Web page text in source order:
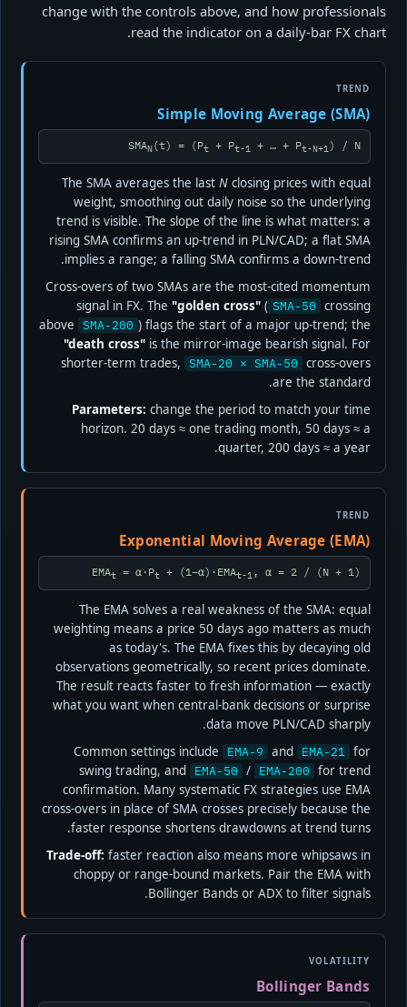
change with the controls above, and how professionals
read the indicator on a daily-bar FX chart.
TREND
Simple Moving Average (SMA)
SMAN(t) = (Pt + Pt-1 + … + Pt-N+1) / N
The SMA averages the last Nclosing prices with equal
weight, smoothing out daily noise so the underlying
trend is visible. The slope of the line is what matters: a
rising SMA confirms an up-trend in PLN/CAD; a flat SMA
implies a range; a falling SMA confirms a down-trend.
Cross-overs of two SMAs are the most-cited momentum
signal in FX. The "golden cross" ( SMA-50 crossing
above SMA-200 ) flags the start of a major up-trend; the
"death cross"is the mirror-image bearish signal. For
shorter-term trades, SMA-20 × SMA-50 cross-overs
are the standard.
Parameters: change the period to match your time
horizon. 20 days ≈ one trading month, 50 days ≈ a
quarter, 200 days ≈ a year.
TREND
Exponential Moving Average (EMA)
EMAt = α·Pt + (1−α)·EMAt-1 , α = 2 / (N + 1)
The EMA solves a real weakness of the SMA: equal
weighting means a price 50 days ago matters as much
as today's. The EMA fixes this by decaying old
observations geometrically, so recent prices dominate.
The result reacts faster to fresh information — exactly
what you want when central-bank decisions or surprise
data move PLN/CAD sharply.
Common settings include
EMA-9 and EMA-21 for
swing trading, and EMA-50 / EMA-200 for trend
confirmation. Many systematic FX strategies use EMA
cross-overs in place of SMA crosses precisely because the
faster response shortens drawdowns at trend turns.
Trade-off: faster reaction also means more whipsaws in
choppy or range-bound markets. Pair the EMA with
Bollinger Bands or ADX to filter signals.
VOLATILITY
Bollinger Bands